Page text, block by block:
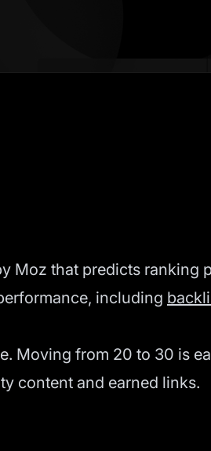
Moz that predicts ranking
including
Moving from 20 to 30 is
content and earned links.